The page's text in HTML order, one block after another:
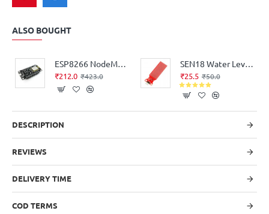
ALSO BOUGHT
ESP8266 NodeMCU CH340 board
₹212.0 ₹423.0
SEN18 Water Level Depth Detection Sensor for Arduino
₹25.5 ₹50.0
DESCRIPTION
REVIEWS
DELIVERY TIME
COD TERMS